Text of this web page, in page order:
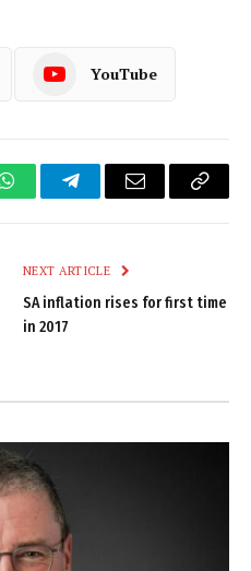
YouTube
WhatsAppTelegramEmail
Copy
NEXT ARTICLE
SA inflation rises for first time
in 2017